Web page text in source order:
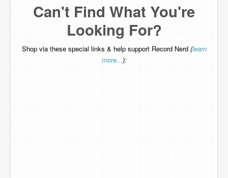
Can't Find What You're
Looking For?
Shop via these special links & help support Record Nerd (learn
more...):